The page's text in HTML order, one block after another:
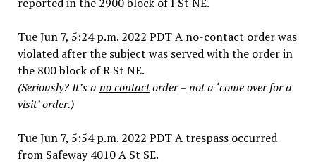
Tue Jun 7, 5:24 p.m. 2022 PDT A no-contact order was
violated after the subject was served with the order in
the 800 block of R St NE.
(Seriously? It’s a no contactorder – not a ‘come over for a
visit’ order.)
Tue Jun 7, 5:54 p.m. 2022 PDT A trespass occurred
from Safeway 4010 A St SE.